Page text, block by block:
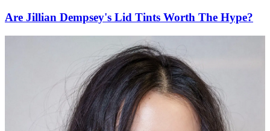
Are Jillian Dempsey's Lid Tints Worth The Hype?